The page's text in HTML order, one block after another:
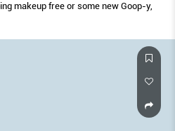
makeup free or some new Goop-y,